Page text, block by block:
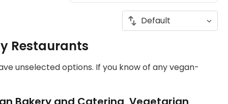
Restaurants
unselected options. If you know of any vegan-